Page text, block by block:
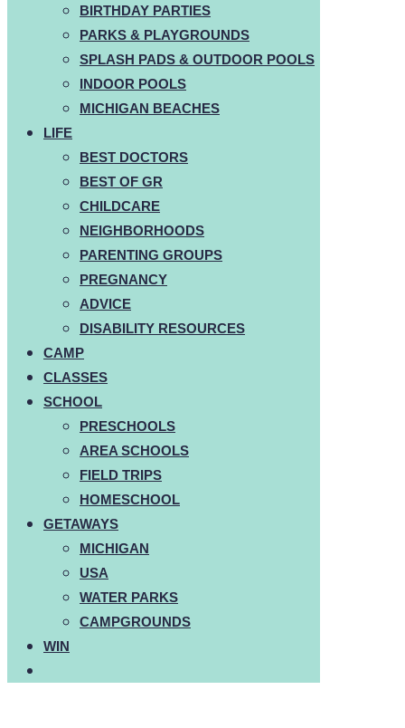
BIRTHDAY PARTIES
PARKS & PLAYGROUNDS
SPLASH PADS & OUTDOOR POOLS
INDOOR POOLS
MICHIGAN BEACHES
LIFE
BEST DOCTORS
BEST OF GR
CHILDCARE
NEIGHBORHOODS
PARENTING GROUPS
PREGNANCY
ADVICE
DISABILITY RESOURCES
CAMP
CLASSES
SCHOOL
PRESCHOOLS
AREA SCHOOLS
FIELD TRIPS
HOMESCHOOL
GETAWAYS
MICHIGAN
USA
WATER PARKS
CAMPGROUNDS
WIN